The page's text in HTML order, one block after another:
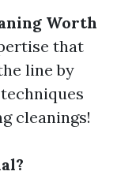
Worth
that
line by
cleanings!